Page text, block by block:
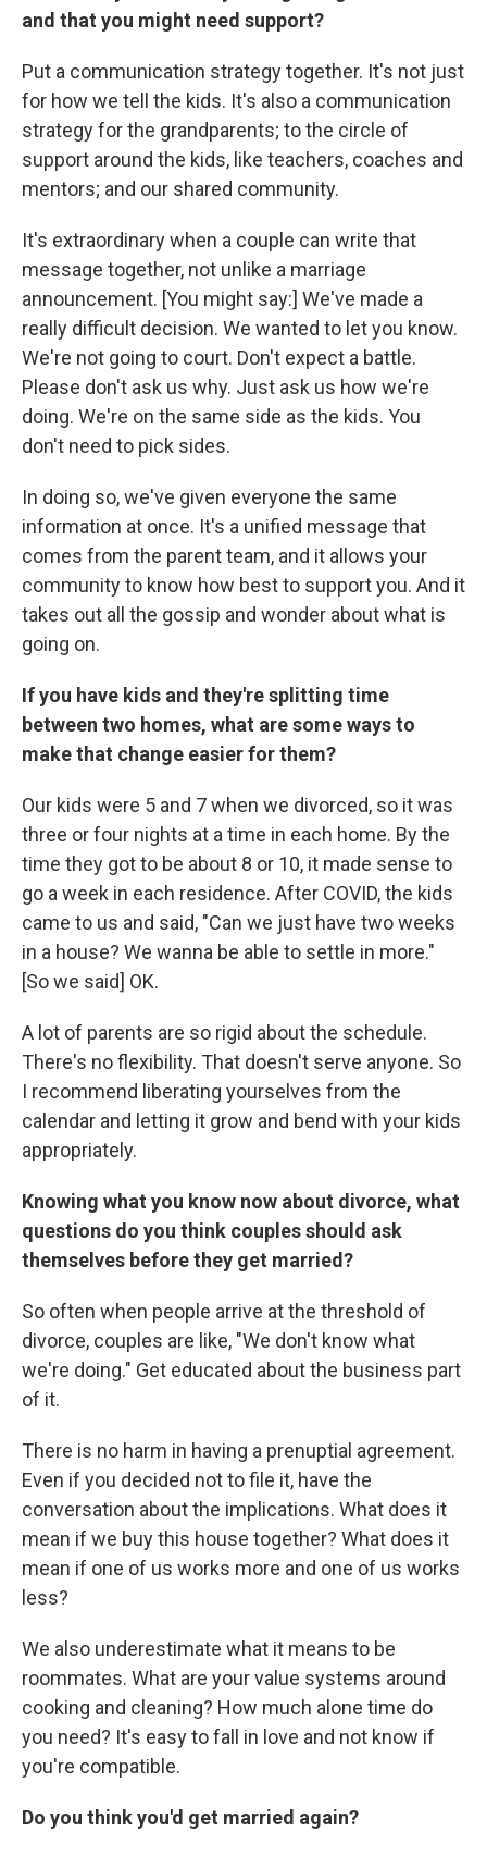
and that you might need support?
Put a communication strategy together. It's not just
for how we tell the kids. It's also a communication
strategy for the grandparents; to the circle of
support around the kids, like teachers, coaches and
mentors; and our shared community.
It's extraordinary when a couple can write that
message together, not unlike a marriage
announcement. [You might say:] We've made a
really difficult decision. We wanted to let you know.
We're not going to court. Don't expect a battle.
Please don't ask us why. Just ask us how we're
doing. We're on the same side as the kids. You
don't need to pick sides.
In doing so, we've given everyone the same
information at once. It's a unified message that
comes from the parent team, and it allows your
community to know how best to support you. And it
takes out all the gossip and wonder about what is
going on.
If you have kids and they're splitting time
between two homes, what are some ways to
make that change easier for them?
Our kids were 5 and 7 when we divorced, so it was
three or four nights at a time in each home. By the
time they got to be about 8 or 10, it made sense to
go a week in each residence. After COVID, the kids
came to us and said, "Can we just have two weeks
in a house? We wanna be able to settle in more."
[So we said] OK.
A lot of parents are so rigid about the schedule.
There's no flexibility. That doesn't serve anyone. So
I recommend liberating yourselves from the
calendar and letting it grow and bend with your kids
appropriately.
Knowing what you know now about divorce, what
questions do you think couples should ask
themselves before they get married?
So often when people arrive at the threshold of
divorce, couples are like, "We don't know what
we're doing." Get educated about the business part
of it.
There is no harm in having a prenuptial agreement.
Even if you decided not to file it, have the
conversation about the implications. What does it
mean if we buy this house together? What does it
mean if one of us works more and one of us works
less?
We also underestimate what it means to be
roommates. What are your value systems around
cooking and cleaning? How much alone time do
you need? It's easy to fall in love and not know if
you're compatible.
Do you think you'd get married again?